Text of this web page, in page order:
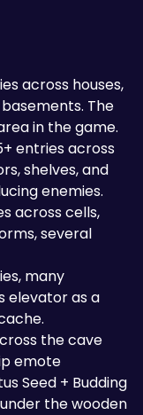
across houses,
The
in the game.
entries across
shelves, and
enemies.
across cells,
several
many
elevator as a
the cave
emote
Seed + Budding
the wooden